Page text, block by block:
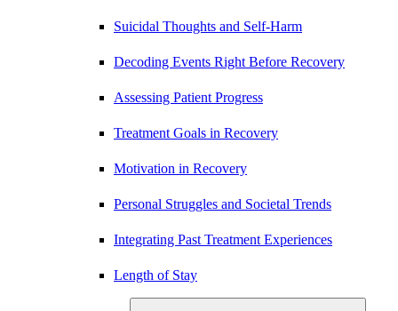
Suicidal Thoughts and Self-Harm
Decoding Events Right Before Recovery
Assessing Patient Progress
Treatment Goals in Recovery
Motivation in Recovery
Personal Struggles and Societal Trends
Integrating Past Treatment Experiences
Length of Stay